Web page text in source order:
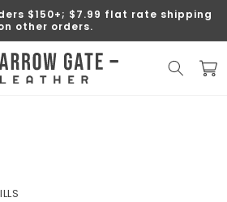
$150+; $7.99 flat rate shipping
other orders.
Cart